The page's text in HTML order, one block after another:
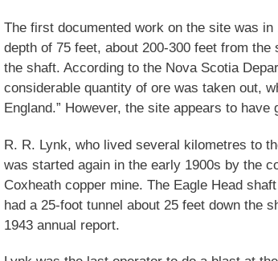
The first documented work on the site was
depth of 75 feet, about 200-300 feet from
the shaft. According to the Nova Scotia
considerable quantity of ore was taken out,
England.” However, the site appears to
R. R. Lynk, who lived several kilometres to
was started again in the early 1900s by the
Coxheath copper mine. The Eagle Head
had a 25-foot tunnel about 25 feet down the
1943 annual report.